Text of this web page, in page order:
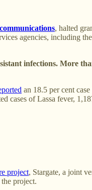
, halted
agencies, including
infections. More
an 18.5 per cent
cases of Lassa fever,
project, Stargate, a joint
project.